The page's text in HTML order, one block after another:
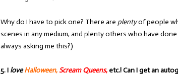
Why do I have to pick one? There are plentyof people
scenes in any medium, and plenty others who have
always asking me this?)
5. I loveHalloween,Scream Queens, etc.! Can I get an